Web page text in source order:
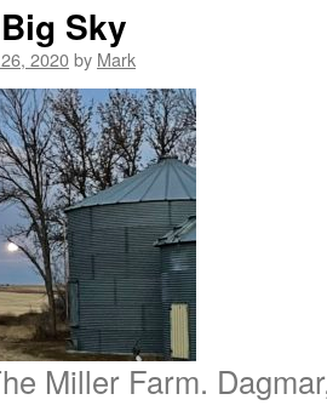
Sky
2020by Mark
Miller Farm.